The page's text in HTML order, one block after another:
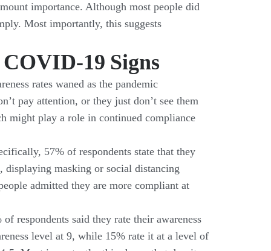
importance. Although most people did
Most importantly, this suggests
19 Signs
rates waned as the pandemic
pay attention, or they just don’t see them
might play a role in continued compliance
57% of respondents state that they
displaying masking or social distancing
admitted they are more compliant at
respondents said they rate their awareness
level at 9, while 15% rate it at a level of